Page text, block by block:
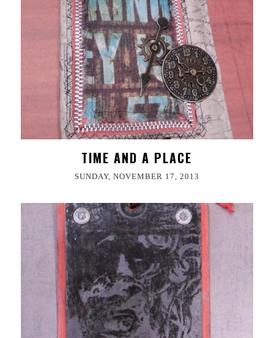
TIME AND A PLACE
SUNDAY, NOVEMBER 17, 2013